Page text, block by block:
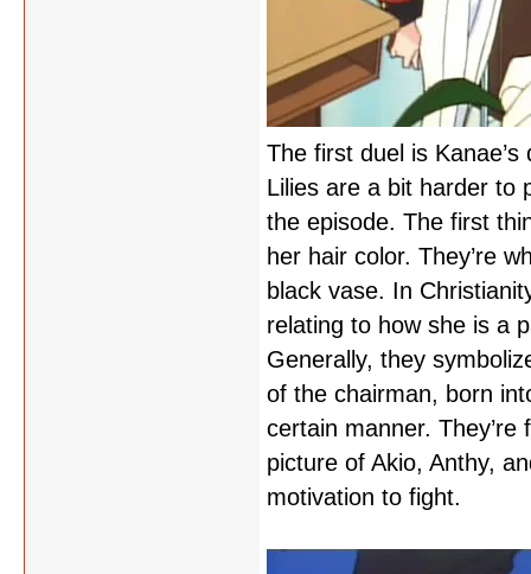
The first duel is
Lilies are a bit harder to
the episode. The first
her hair color. They’re
black vase. In
relating to how she is a
Generally, they
of the chairman, born
certain manner.
picture of Akio, Anthy,
motivation to fight.